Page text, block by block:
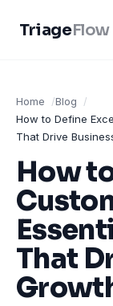
TriageFlow
Home
Blog
How to Define
That Drive
How
That